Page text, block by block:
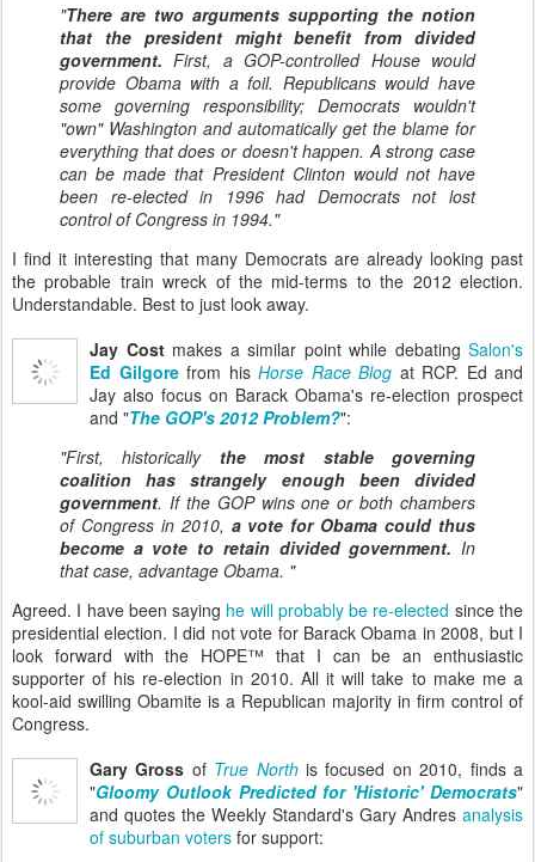
"There are two arguments supporting the notion
that the president might benefit from divided
government.First, a GOP-controlled House would
provide Obama with a foil. Republicans would have
some governing responsibility; Democrats wouldn't
"own" Washington and automatically get the blame for
everything that does or doesn't happen. A strong case
can be made that President Clinton would not have
been re-elected in 1996 had Democrats not lost
control of Congress in 1994."
I find it interesting that many Democrats are already looking past
the probable train wreck of the mid-terms to the 2012 election.
Understandable. Best to just look away.
Jay Costmakes a similar point while debating Salon's
Ed Gilgorefrom his Horse Race Blog at RCP. Ed and
Jay also focus on Barack Obama's re-election prospect
and "The GOP's 2012 Problem?":
"First, historically the most stable governing
coalition has strangely enough been divided
government. If the GOP wins one or both chambers
of Congress in 2010, a vote for Obama could thus
become a vote to retain divided government. In
that case, advantage Obama. "
Agreed. I have been saying he will probably be re-elected since the
presidential election. I did not vote for Barack Obama in 2008, but I
look forward with the HOPE™ that I can be an enthusiastic
supporter of his re-election in 2010. All it will take to make me a
kool-aid swilling Obamite is a Republican majority in firm control of
Congress.
Gary Gross of True Northis focused on 2010, finds a
"Gloomy Outlook Predicted for 'Historic' Democrats"
and quotes the Weekly Standard's Gary Andres analysis
of suburban voters for support: